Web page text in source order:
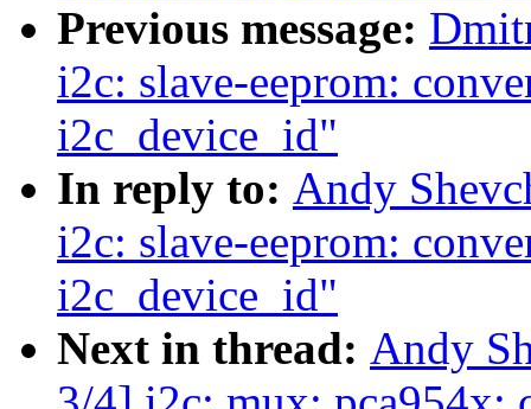
Previous message:
i2c: slave-eeprom:
i2c_device_id"
In reply to: Andy
i2c: slave-eeprom:
i2c_device_id"
Next in thread: Andy